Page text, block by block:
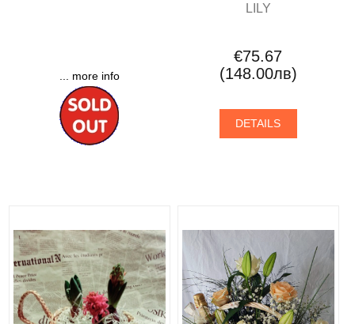
... more info
LILY
€75.67
(148.00лв)
DETAILS